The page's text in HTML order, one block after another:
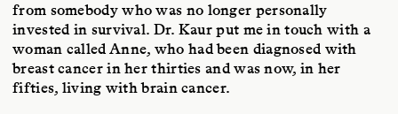
from somebody who was no longer personally
invested in survival. Dr. Kaur put me in touch with a
woman called Anne, who had been diagnosed with
breast cancer in her thirties and was now, in her
fifties, living with brain cancer.